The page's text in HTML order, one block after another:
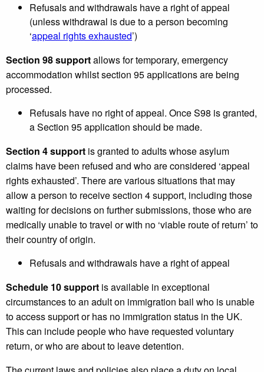
Refusals and withdrawals have a right of appeal
(unless withdrawal is due to a person becoming
‘appeal rights exhausted’)
Section 98 supportallows for temporary, emergency
accommodation whilst section 95 applications are being
processed.
Refusals have no right of appeal. Once S98 is granted,
a Section 95 application should be made.
Section 4 support is granted to adults whose asylum
claims have been refused and who are considered ‘appeal
rights exhausted’. There are various situations that may
allow a person to receive section 4 support, including those
waiting for decisions on further submissions, those who are
medically unable to travel or with no ‘viable route of return’ to
their country of origin.
Refusals and withdrawals have a right of appeal
Schedule 10 support is available in exceptional
circumstances to an adult on immigration bail who is unable
to access support or has no immigration status in the UK.
This can include people who have requested voluntary
return, or who are about to leave detention.